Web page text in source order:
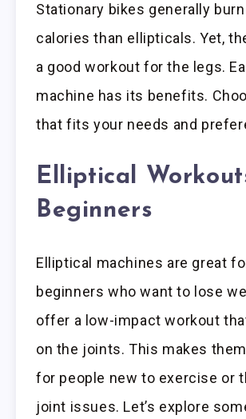
Stationary bikes generally
calories than ellipticals. Yet,
a good workout for the legs.
machine has its benefits.
that fits your needs and
Elliptical
Beginners
Elliptical machines are great
beginners who want to lose
offer a low-impact workout
on the joints. This makes
for people new to exercise or
joint issues. Let’s explore